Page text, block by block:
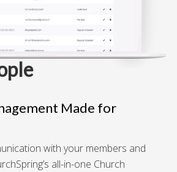
Made for
with your members and
all-in-one Church